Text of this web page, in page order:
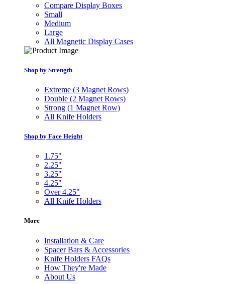
Compare Display Boxes
Small
Medium
Large
All Magnetic Display Cases
Shop by Strength
Extreme (3 Magnet Rows)
Double (2 Magnet Rows)
Strong (1 Magnet Row)
All Knife Holders
Shop by Face Height
1.75"
2.25"
3.25"
4.25"
Over 4.25"
All Knife Holders
More
Installation & Care
Spacer Bars & Accessories
Knife Holders FAQs
How They're Made
About Us